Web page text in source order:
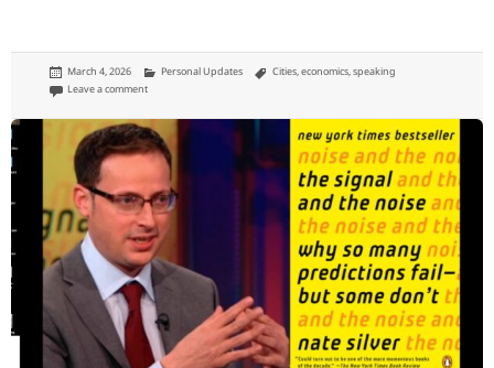
Posted
on
March 4, 2026 Categories
Personal Updates Tags
Cities,economics,speaking
Leave a commenton Mega-events have failed cities before. Are we learning?